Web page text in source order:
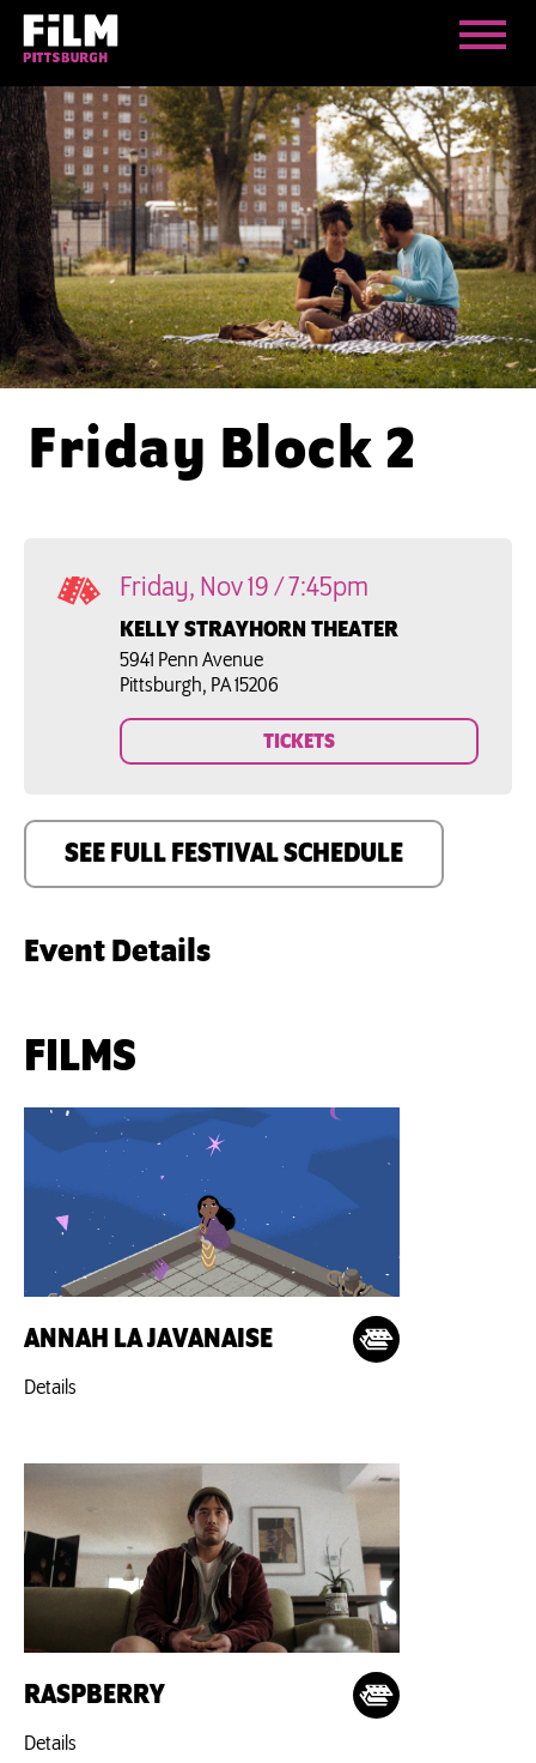
Friday Block 2
Event Details
FILMS
ANNAH LA JAVANAISE
Details
RASPBERRY
Details
Friday, Nov 19 / 7:45pm
KELLY STRAYHORN THEATER
5941 Penn Avenue
Pittsburgh, PA 15206
TICKETS
SEE FULL FESTIVAL SCHEDULE